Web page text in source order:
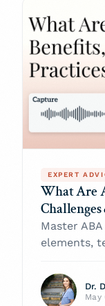
EXPERT
What Are
Master
elements,
tips to
denials.
Dr.
May